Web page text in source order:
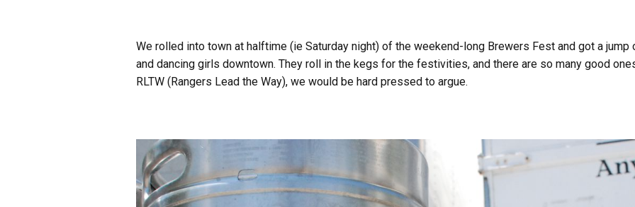
We rolled into town at halftime (ie Saturday night) of the weekend-long Brewers Fest and got a
and dancing girls downtown. They roll in the kegs for the festivities, and there are so many good
RLTW (Rangers Lead the Way), we would be hard pressed to argue.